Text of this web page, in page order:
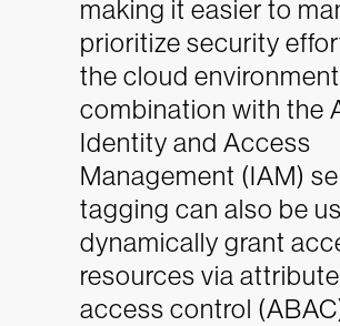
making it easier to
prioritize security
the cloud
combination with the
Identity and Access
Management (IAM)
tagging can also be
dynamically grant
resources via
access control